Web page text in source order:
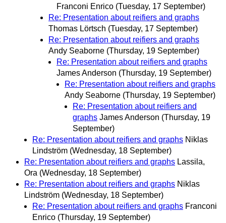
Franconi Enrico (Tuesday, 17 September)
Re: Presentation about reifiers and graphs
Thomas Lörtsch (Tuesday, 17 September)
Re: Presentation about reifiers and graphs
Andy Seaborne (Thursday, 19 September)
Re: Presentation about reifiers and graphs
James Anderson (Thursday, 19 September)
Re: Presentation about reifiers and graphs
Andy Seaborne (Thursday, 19 September)
Re: Presentation about reifiers and
graphs James Anderson (Thursday, 19
September)
Re: Presentation about reifiers and graphs Niklas
Lindström (Wednesday, 18 September)
Re: Presentation about reifiers and graphs Lassila,
Ora (Wednesday, 18 September)
Re: Presentation about reifiers and graphs Niklas
Lindström (Wednesday, 18 September)
Re: Presentation about reifiers and graphs Franconi
Enrico (Thursday, 19 September)